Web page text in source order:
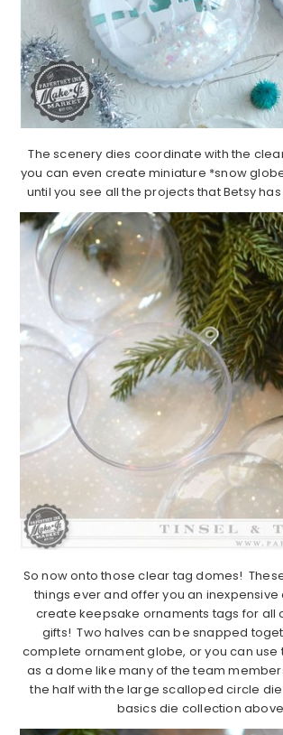
The scenery dies coordinate with the
you can even create miniature *snow
until you see all the projects that Betsy
So now onto those clear tag domes!
things ever and offer you an inexpensive
create keepsake ornaments tags for all
gifts! Two halves can be snapped
complete ornament globe, or you can use
as a dome like many of the team
the half with the large scalloped circle
basics die collection